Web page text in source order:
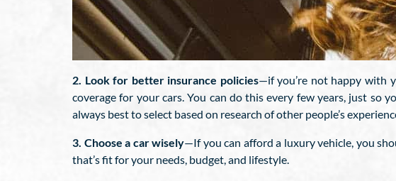
2. Look for better insurance policies—if you’re not happy with
coverage for your cars. You can do this every few years, just so
always best to select based on research of other people’s
3. Choose a car wisely—If you can afford a luxury vehicle, you
that’s fit for your needs, budget, and lifestyle.